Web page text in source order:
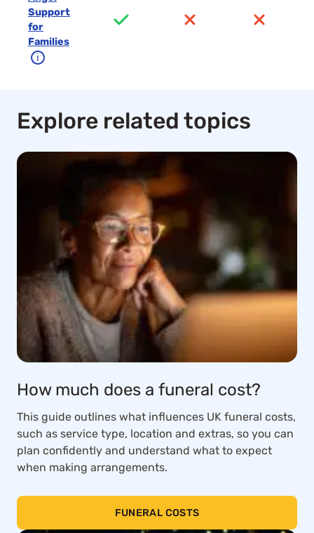
Support
for
Families
ℹ
Explore related topics
How much does a funeral cost?
This guide outlines what influences UK funeral costs,
such as service type, location and extras, so you can
plan confidently and understand what to expect
when making arrangements.
FUNERAL COSTS